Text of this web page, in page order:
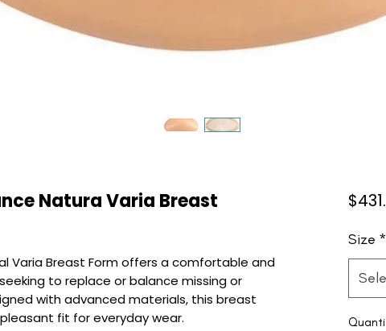
Natura Varia Breast
Varia Breast Form offers a comfortable and
to replace or balance missing or
with advanced materials, this breast
fit for everyday wear.
Size *